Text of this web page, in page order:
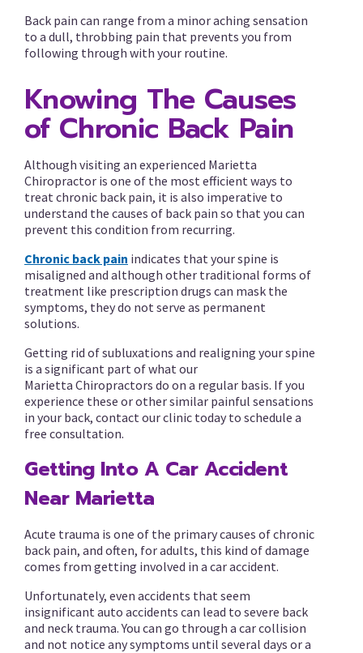
Back pain can range from a minor aching sensation
to a dull, throbbing pain that prevents you from
following through with your routine.
Knowing The Causes
of Chronic Back Pain
Although visiting an experienced Marietta
Chiropractor is one of the most efficient ways to
treat chronic back pain, it is also imperative to
understand the causes of back pain so that you can
prevent this condition from recurring.
Chronic back pain indicates that your spine is
misaligned and although other traditional forms of
treatment like prescription drugs can mask the
symptoms, they do not serve as permanent
solutions.
Getting rid of subluxations and realigning your spine
is a significant part of what our
Marietta Chiropractors do on a regular basis. If you
experience these or other similar painful sensations
in your back, contact our clinic today to schedule a
free consultation.
Getting Into A Car Accident
Near Marietta
Acute trauma is one of the primary causes of chronic
back pain, and often, for adults, this kind of damage
comes from getting involved in a car accident.
Unfortunately, even accidents that seem
insignificant auto accidents can lead to severe back
and neck trauma. You can go through a car collision
and not notice any symptoms until several days or a